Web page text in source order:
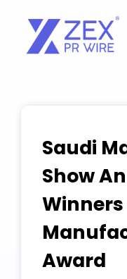
content
Saudi
Show
Award